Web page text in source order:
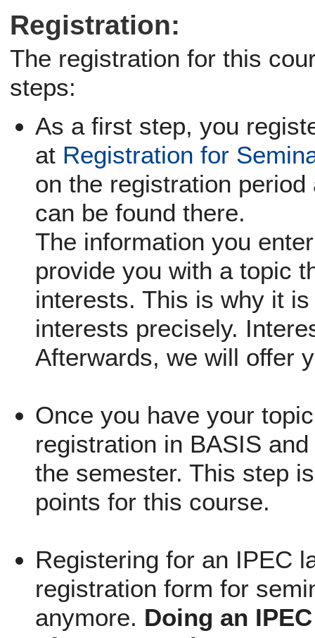
Registration:
The registration for this
steps:
As a first step, you
at Registration for
on the registration
can be found there.
The information you
provide you with a topic
interests. This is why it
interests precisely.
Afterwards, we will offer
Once you have your
registration in BASIS
the semester. This step
points for this course.
Registering for an IPEC
registration form for
anymore. Doing an